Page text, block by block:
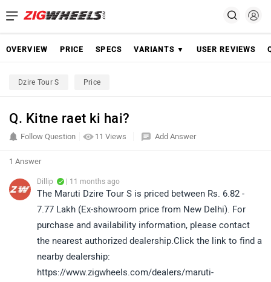
OVERVIEW PRICE SPECS VARIANTS ▼ USER REVIEWS
Dzire Tour S Price
Q. Kitne raet ki hai?
11 Views
Follow Question Add Answer
1 Answer
Dillip | 11 months ago
The Maruti Dzire Tour S is priced between Rs. 6.82 -
7.77 Lakh (Ex-showroom price from New Delhi). For
purchase and availability information, please contact
the nearest authorized dealership.Click the link to find a
nearby dealership:
https://www.zigwheels.com/dealers/maruti-